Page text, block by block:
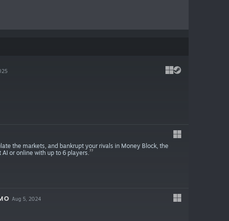
the markets, and bankrupt your rivals in Money Block, the
or online with up to 6 players.
Aug 5, 2024